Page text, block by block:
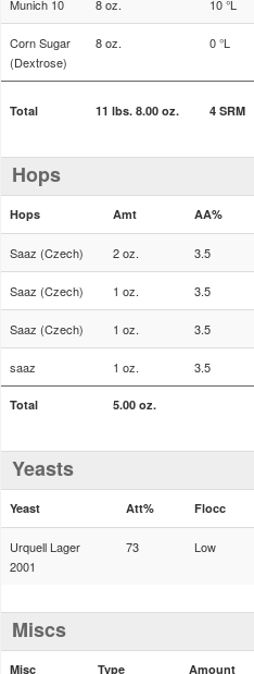
Munich 10 8 oz. 10 °L
Corn Sugar
(Dextrose)
8 oz. 0 °L
Total 11 lbs. 8.00 oz. 4 SRM
Hops
Hops Amt AA%
Saaz (Czech) 2 oz. 3.5
Saaz (Czech) 1 oz. 3.5
Saaz (Czech) 1 oz. 3.5
saaz 1 oz. 3.5
Total 5.00 oz.
Yeasts
Yeast Att% Flocc
Urquell Lager
2001
73 Low
Miscs
Misc Type Amount